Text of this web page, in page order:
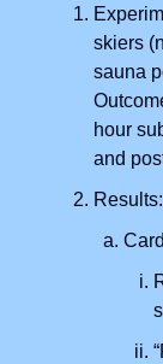
skiers
sauna
hour
and
Results: